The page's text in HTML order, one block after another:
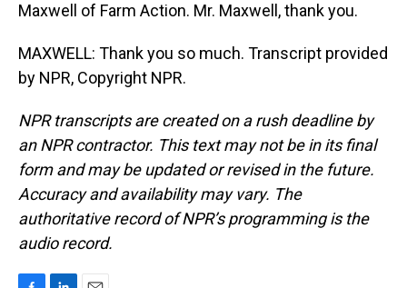
Maxwell of Farm Action. Mr. Maxwell, thank you.
MAXWELL: Thank you so much. Transcript provided
by NPR, Copyright NPR.
NPR transcripts are created on a rush deadline by
an NPR contractor. This text may not be in its final
form and may be updated or revised in the future.
Accuracy and availability may vary. The
authoritative record of NPR’s programming is the
audio record.